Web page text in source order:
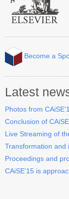
Welcome to DSV
Experience
Contact Us
Become a
About CAiSE
Become a
Latest
Photos from
Conclusion of
Live Streaming of
Transformation and
Proceedings and
CAiSE’15 is